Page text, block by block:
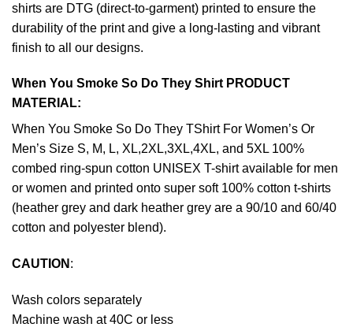
shirts are DTG (direct-to-garment) printed to ensure the
durability of the print and give a long-lasting and vibrant
finish to all our designs.
When You Smoke So Do They Shirt PRODUCT
MATERIAL:
When You Smoke So Do They TShirt For Women’s Or
Men’s Size S, M, L, XL,2XL,3XL,4XL, and 5XL 100%
combed ring-spun cotton UNISEX T-shirt available for men
or women and printed onto super soft 100% cotton t-shirts
(heather grey and dark heather grey are a 90/10 and 60/40
cotton and polyester blend).
CAUTION :
Wash colors separately
Machine wash at 40C or less